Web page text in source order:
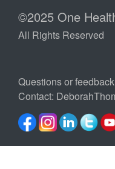
©2025 One
All Rights Reserved
Questions or
Contact: